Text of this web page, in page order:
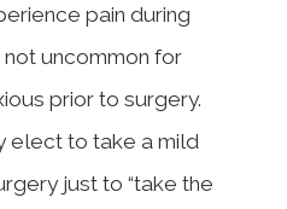
pain during
uncommon for
prior to surgery.
elect to take a mild
just to “take the